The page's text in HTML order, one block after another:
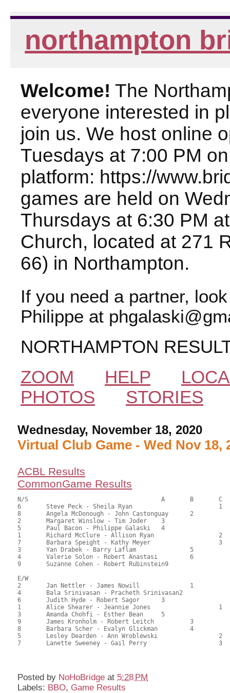
northampton
Welcome! The
everyone interested in
join us. We host online
Tuesdays at 7:00 PM
platform: https://
games are held on
Thursdays at 6:30 PM
Church, located at 271
66) in Northampton.
If you need a partner,
Philippe at
NORTHAMPTON
ZOOM
HELP
PHOTOS
STORIES
Wednesday, November 18, 2020
Virtual Club Game - Wed Nov 18,
ACBL Results
CommonGame Results
N/S					A	B	C
6	Steve Peck - Sheila Ryan			1	97.00	57.74	1.35 black
8	Angela McDonough - John Castonguay	2		88.00	52.38	0.95 black
2	Margaret Winslow - Tim Joder	3			87.50	52.08	0.68 black
5	Paul Bacon - Philippe Galaski	4			86.50	51.49	0.47 black
1	Richard McClure - Allison Ryan			2	84.50	50.30
7	Barbara Speight - Kathy Meyer			3	82.00	48.81
3	Yan Drabek - Barry Laflam		5		80.00	47.62
4	Valerie Solon - Robert Anastasi		6		76.50	45.54
9	Suzanne Cohen - Robert Rubinstein9			74.00	44.05
E/W
2	Jan Nettler - James Nowill		1		113.00	67.26	1.35 black
4	Bala Srinivasan - Pracheth Srinivasan2			106.00	63.10	0.95 black
6	Judith Hyde - Robert Sagor	3			97.00	57.74	0.68 black
1	Alice Shearer - Jeannie Jones			1	86.00	51.19	0.50 black
3	Amanda Chohfi - Esther Bean	5			84.00	50.00
9	James Kronholm - Robert Leitch		3		82.00	48.81
8	Barbara Scher - Evalyn Glickman		4		68.00	40.48
5	Lesley Dearden - Ann Wroblewski			2	60.50	36.01
7	Lanette Sweeney - Gail Perry			3	59.50	35.42
Posted by NoHoBridge at 5:28 PM
Labels: BBO, Game Results